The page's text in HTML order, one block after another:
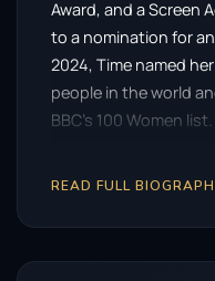
Award, and a Screen
to a nomination for
2024, Time named
people in the world
BBC’s 100 Women list.
age, performing in
READ FULL